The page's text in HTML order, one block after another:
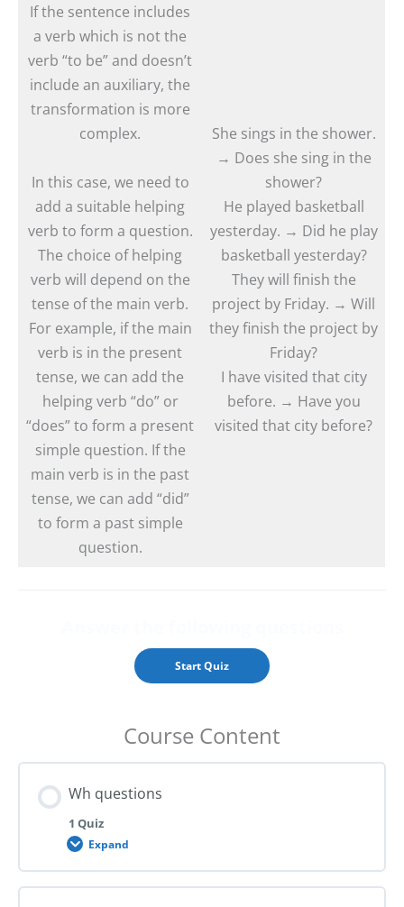
If the sentence includes
a verb which is not the
verb “to be” and doesn’t
include an auxiliary, the
transformation is more
complex.
In this case, we need to
add a suitable helping
verb to form a question.
The choice of helping
verb will depend on the
tense of the main verb.
For example, if the main
verb is in the present
tense, we can add the
helping verb “do” or
“does” to form a present
simple question. If the
main verb is in the past
tense, we can add “did”
to form a past simple
question.
She sings in the shower.
→ Does she sing in the
shower?
He played basketball
yesterday. → Did he play
basketball yesterday?
They will finish the
project by Friday. → Will
they finish the project by
Friday?
I have visited that city
before. → Have you
visited that city before?
Course Content
Wh questions
1 Quiz
Expand
Wh